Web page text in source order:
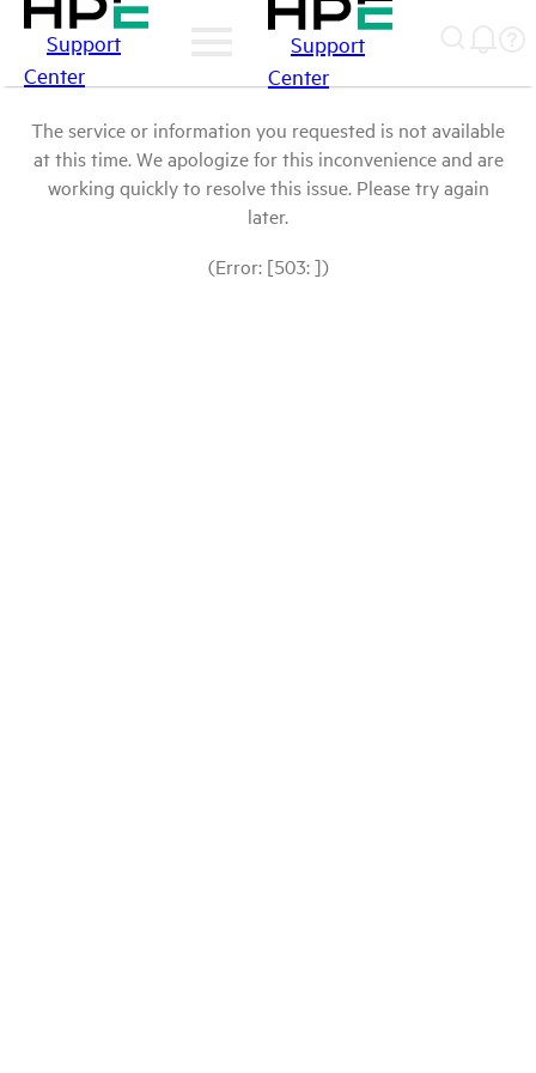
Support
Center
Support
Center
The service or information you requested is not available
at this time. We apologize for this inconvenience and are
working quickly to resolve this issue. Please try again
later.
(Error: [503: ])